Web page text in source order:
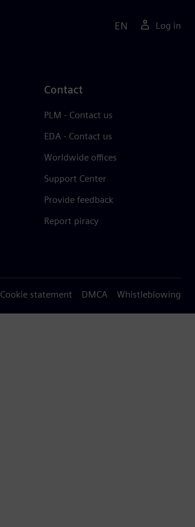
EN Log in
Contact
PLM - Contact us
EDA - Contact us
Worldwide offices
Support Center
Provide feedback
Report piracy
Cookie statement DMCA Whistleblowing